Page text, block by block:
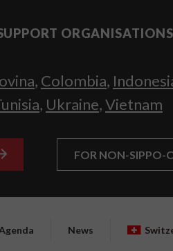
, Colombia,
, Ukraine,Vietnam
FOR NON-SIPPO-
News